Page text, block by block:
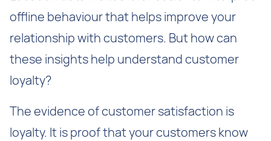
offline behaviour that helps improve your
relationship with customers. But how can
these insights help understand customer
loyalty?
The evidence of customer satisfaction is
loyalty. It is proof that your customers know